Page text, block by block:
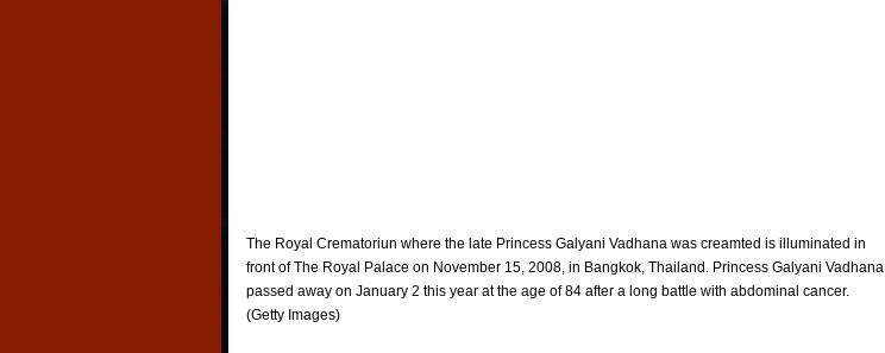
The Royal Crematoriun where the late Princess Galyani Vadhana was creamted is illuminated in
front of The Royal Palace on November 15, 2008, in Bangkok, Thailand. Princess Galyani Vadhana
passed away on January 2 this year at the age of 84 after a long battle with abdominal cancer.
(Getty Images)